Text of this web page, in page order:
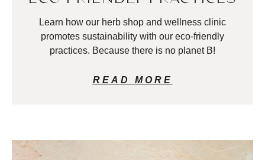
Learn how our herb shop and wellness clinic
promotes sustainability with our eco-friendly
practices. Because there is no planet B!
READ MORE